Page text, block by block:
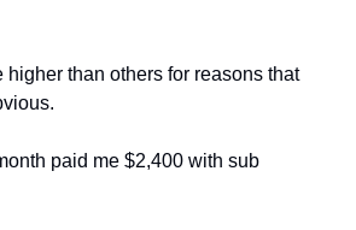
higher than others for reasons that
paid me $2,400 with sub